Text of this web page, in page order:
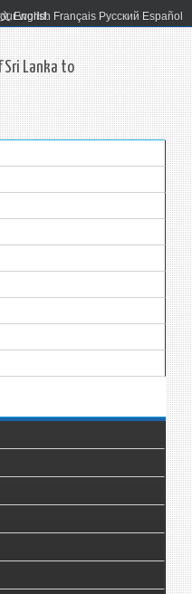
world.
English Français Русский Español
Sri Lanka to